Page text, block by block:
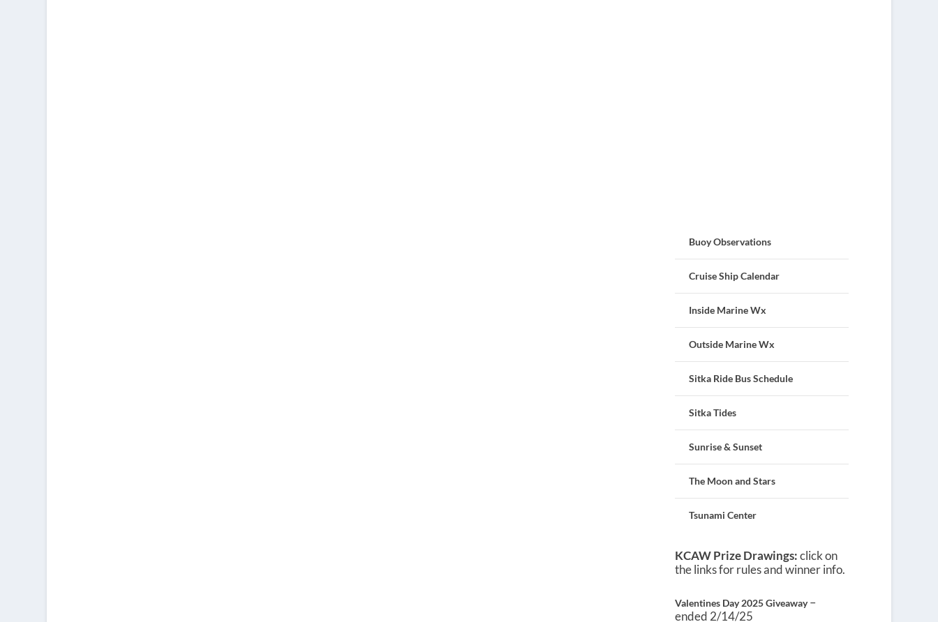
Buoy Observations
Cruise Ship Calendar
Inside Marine Wx
Outside Marine Wx
Sitka Ride Bus Schedule
Sitka Tides
Sunrise & Sunset
The Moon and Stars
Tsunami Center
KCAW Prize Drawings:click on
the links for rules and winner info.
Valentines Day 2025 Giveaway–
ended 2/14/25